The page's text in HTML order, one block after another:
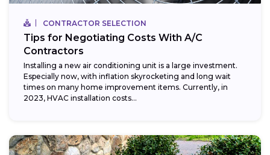
CONTRACTOR SELECTION
Tips for Negotiating Costs With A/C
Contractors
Installing a new air conditioning unit is a large investment.
Especially now, with inflation skyrocketing and long wait
times on many home improvement items. Currently, in
2023, HVAC installation costs...